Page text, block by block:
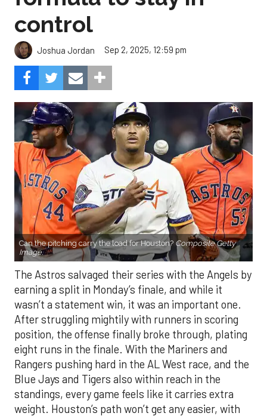
control
Joshua Jordan Sep 2, 2025, 12:59 pm
Can the pitching carry the load for Houston? Composite Getty
Image.
The Astros salvaged their series with the Angels by
earning a split in Monday’s finale, and while it
wasn’t a statement win, it was an important one.
After struggling mightily with runners in scoring
position, the offense finally broke through, plating
eight runs in the finale. With the Mariners and
Rangers pushing hard in the AL West race, and the
Blue Jays and Tigers also within reach in the
standings, every game feels like it carries extra
weight. Houston’s path won’t get any easier, with